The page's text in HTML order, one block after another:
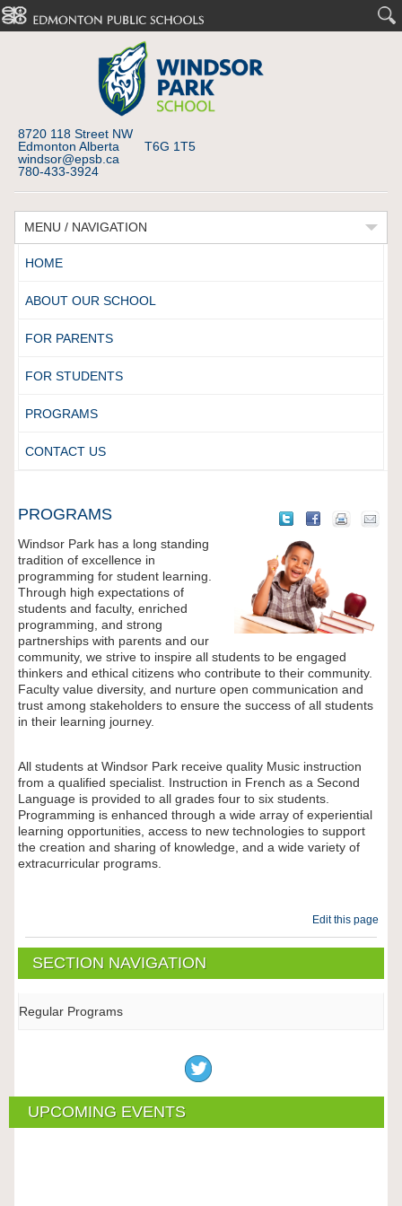
8720 118 Street NW
Edmonton Alberta T6G 1T5
windsor@epsb.ca
780-433-3924
MENU / NAVIGATION
HOME
ABOUT OUR SCHOOL
FOR PARENTS
FOR STUDENTS
PROGRAMS
CONTACT US
PROGRAMS
Windsor Park has a long standing
tradition of excellence in
programming for student learning.
Through high expectations of
students and faculty, enriched
programming, and strong
partnerships with parents and our
community, we strive to inspire all students to be engaged
thinkers and ethical citizens who contribute to their community.
Faculty value diversity, and nurture open communication and
trust among stakeholders to ensure the success of all students
in their learning journey.
All students at Windsor Park receive quality Music instruction
from a qualified specialist. Instruction in French as a Second
Language is provided to all grades four to six students.
Programming is enhanced through a wide array of experiential
learning opportunities, access to new technologies to support
the creation and sharing of knowledge, and a wide variety of
extracurricular programs.
Edit this page
SECTION NAVIGATION
Regular Programs
UPCOMING EVENTS